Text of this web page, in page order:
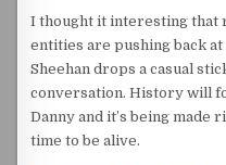
I thought it interesting
entities are pushing back
Sheehan drops a casual
conversation. History will
Danny and it’s being made
time to be alive.